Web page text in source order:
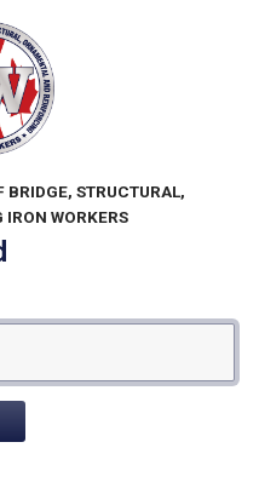
BRIDGE, STRUCTURAL,
WORKERS